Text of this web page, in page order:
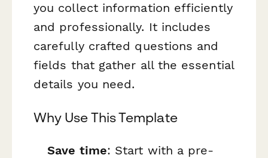
you collect information efficiently
and professionally. It includes
carefully crafted questions and
fields that gather all the essential
details you need.
Why Use This Template
Save time: Start with a pre-